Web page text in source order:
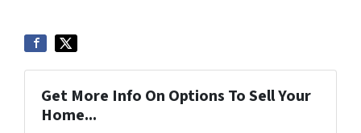
Get More Info On Options To Sell Your
Home...